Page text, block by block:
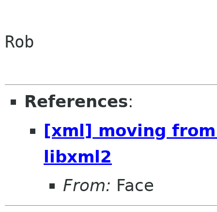
Rob
References:
[xml] moving
libxml2
From: Face